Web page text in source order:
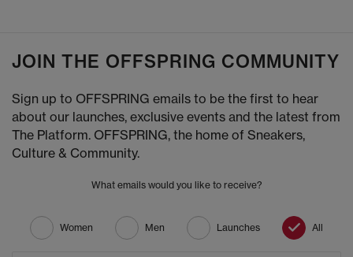
JOIN THE OFFSPRING COMMUNITY
Sign up to OFFSPRING emails to be the first to hear
about our launches, exclusive events and the latest from
The Platform. OFFSPRING, the home of Sneakers,
Culture & Community.
What emails would you like to receive?
Women Men Launches All